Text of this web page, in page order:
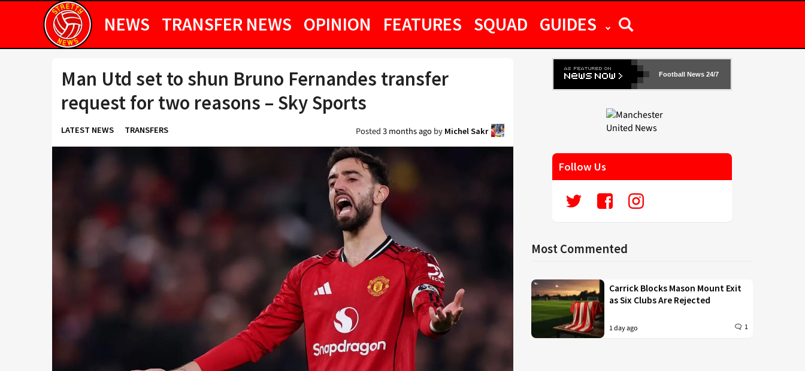
NEWS TRANSFER NEWS OPINION FEATURES SQUAD GUIDES
Man Utd set to shun Bruno Fernandes transfer
request for two reasons – Sky Sports
LATEST NEWS TRANSFERS Posted3 months agoby Michel Sakr
Football News 24/7
Follow Us
Most Commented
Carrick Blocks Mason Mount Exit
as Six Clubs Are Rejected
1 day ago 1